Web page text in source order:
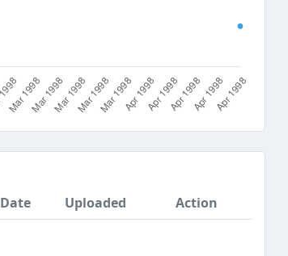
Date Uploaded Action